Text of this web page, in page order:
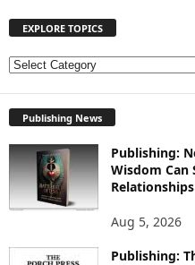
EXPLORE TOPICS
E
L
R
E
T
Publishing News
Publishing:
Wisdom
Relationships
Aug 5, 2026
Publishing: